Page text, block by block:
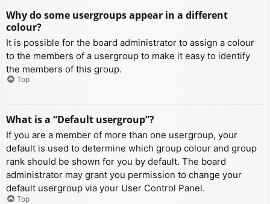
Why do some usergroups appear in a different
colour?
It is possible for the board administrator to assign a colour
to the members of a usergroup to make it easy to identify
the members of this group.
Top
What is a “Default usergroup”?
If you are a member of more than one usergroup, your
default is used to determine which group colour and group
rank should be shown for you by default. The board
administrator may grant you permission to change your
default usergroup via your User Control Panel.
Top